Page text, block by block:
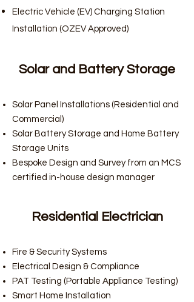
Electric Vehicle (EV) Charging Station
Installation (OZEV Approved)
Solar and Battery Storage
Solar Panel Installations (Residential and
Commercial)
Solar Battery Storage and Home Battery
Storage Units
Bespoke Design and Survey from an MCS
certified in-house design manager
Residential Electrician
Fire & Security Systems
Electrical Design & Compliance
PAT Testing (Portable Appliance Testing)
Smart Home Installation